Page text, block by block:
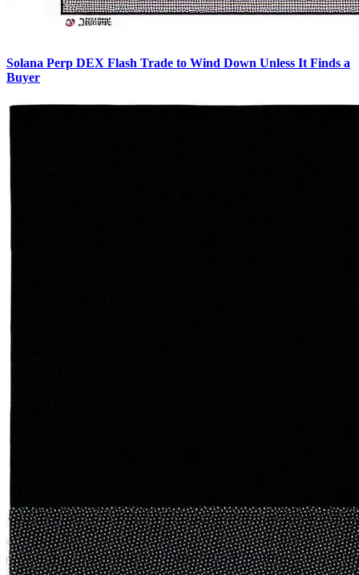
Solana Perp DEX Flash Trade to Wind Down Unless It Finds a
Buyer